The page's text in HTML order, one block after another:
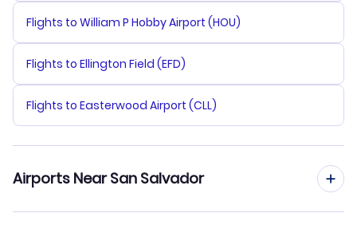
Flights to William P Hobby Airport (HOU)
Flights to Ellington Field (EFD)
Flights to Easterwood Airport (CLL)
Airports Near San Salvador